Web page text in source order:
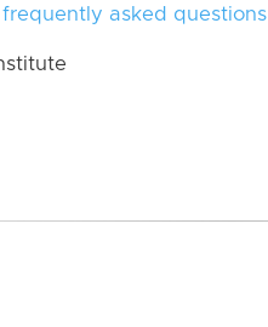
frequently asked questions